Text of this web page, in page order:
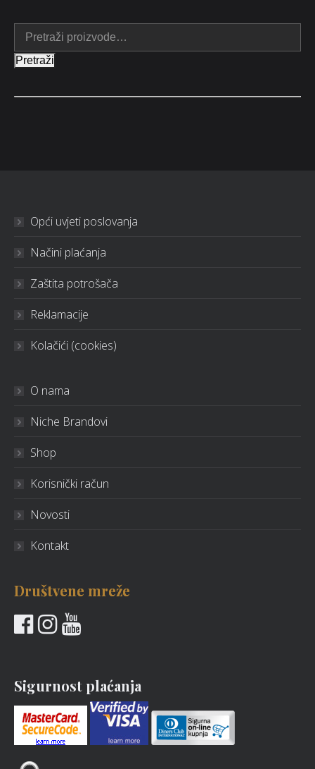
Pretraži
Opći uvjeti poslovanja
Načini plaćanja
Zaštita potrošača
Reklamacije
Kolačići (cookies)
O nama
Niche Brandovi
Shop
Korisnički račun
Novosti
Kontakt
Društvene mreže
Sigurnost plaćanja